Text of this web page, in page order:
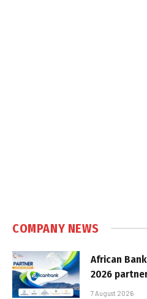
COMPANY NEWS
African
2026
7 August 2026